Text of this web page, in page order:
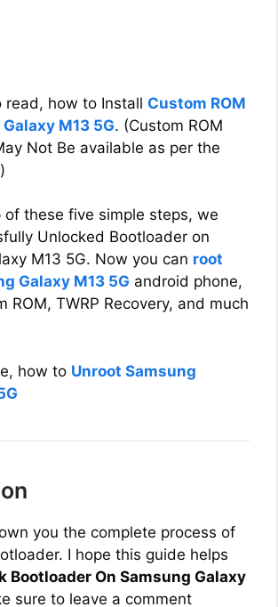
read, how to Install Custom ROM
M13 5G. (Custom ROM
Not Be available as per the
of these five simple steps, we
Unlocked Bootloader on
M13 5G. Now you can root
Galaxy M13 5G android phone,
ROM, TWRP Recovery, and much
how to Unroot Samsung
you the complete process of
I hope this guide helps
Bootloader On Samsung Galaxy
sure to leave a comment